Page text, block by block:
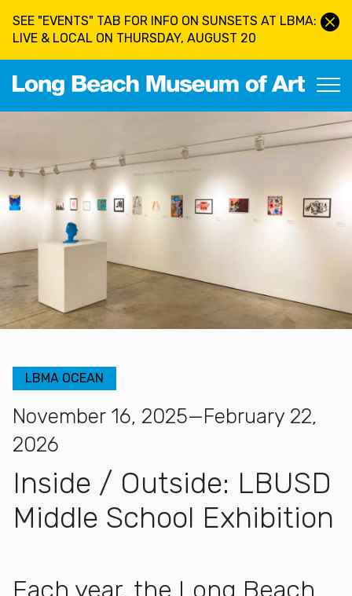
SEE "EVENTS" TAB FOR INFO ON SUNSETS AT LBMA:
LIVE & LOCAL ON THURSDAY, AUGUST 20
Long Beach Museum of Art
LBMA OCEAN
November 16, 2025—February 22,
2026
Inside / Outside: LBUSD
Middle School Exhibition
Each year, the Long Beach